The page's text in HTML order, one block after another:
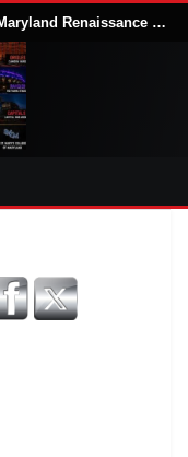
Opinion: It Is Time for the Maryland Renaissance Festival to Expand